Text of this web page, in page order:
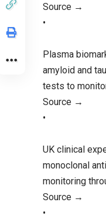
Source →
•
Plasma
amyloid and
tests to
Source →
•
UK clinical
monoclonal
monitoring
Source →
•